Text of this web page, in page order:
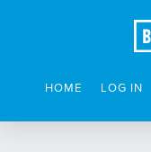
HOME LOG IN